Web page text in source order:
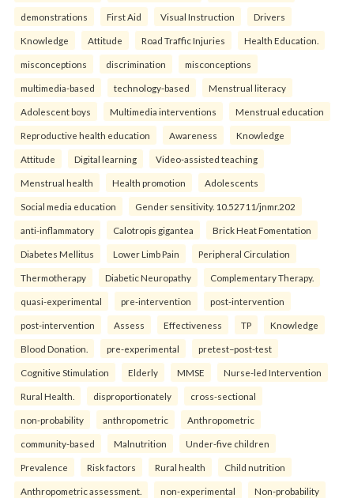
demonstrations First Aid Visual Instruction Drivers
Knowledge Attitude Road Traffic Injuries Health Education.
misconceptions discrimination misconceptions
multimedia-based technology-based Menstrual literacy
Adolescent boys Multimedia interventions Menstrual education
Reproductive health education Awareness Knowledge
Attitude Digital learning Video-assisted teaching
Menstrual health Health promotion Adolescents
Social media education Gender sensitivity. 10.52711/jnmr.202
anti-inflammatory Calotropis gigantea Brick Heat Fomentation
Diabetes Mellitus Lower Limb Pain Peripheral Circulation
Thermotherapy Diabetic Neuropathy Complementary Therapy.
quasi-experimental pre-intervention post-intervention
post-intervention Assess Effectiveness TP Knowledge
Blood Donation. pre-experimental pretest–post-test
Cognitive Stimulation Elderly MMSE Nurse-led Intervention
Rural Health. disproportionately cross-sectional
non-probability anthropometric Anthropometric
community-based Malnutrition Under-five children
Prevalence Risk factors Rural health Child nutrition
Anthropometric assessment. non-experimental Non-probability